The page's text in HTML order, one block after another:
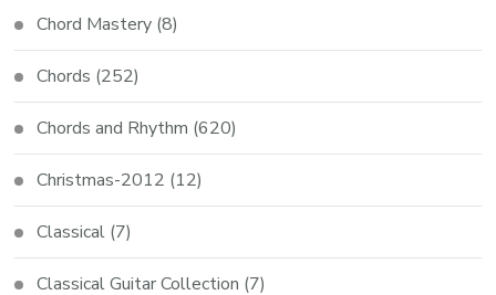
Chord Mastery (8)
Chords (252)
Chords and Rhythm (620)
Christmas-2012 (12)
Classical (7)
Classical Guitar Collection (7)